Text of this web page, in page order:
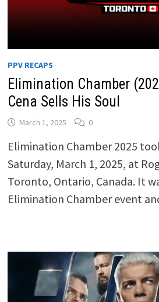
PPV RECAPS
Elimination Chamber
Cena Sells His Soul
March 1, 2025 0
Elimination Chamber 2025
Saturday, March 1, 2025, at
Toronto, Ontario, Canada. It
Elimination Chamber event